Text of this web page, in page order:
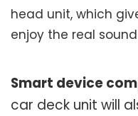
head unit, which
enjoy the real
Smart device
car deck unit will